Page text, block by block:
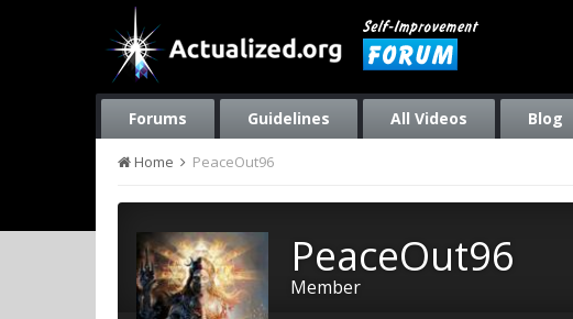
Forums Guidelines All Videos Blog
Home PeaceOut96
PeaceOut96
Member